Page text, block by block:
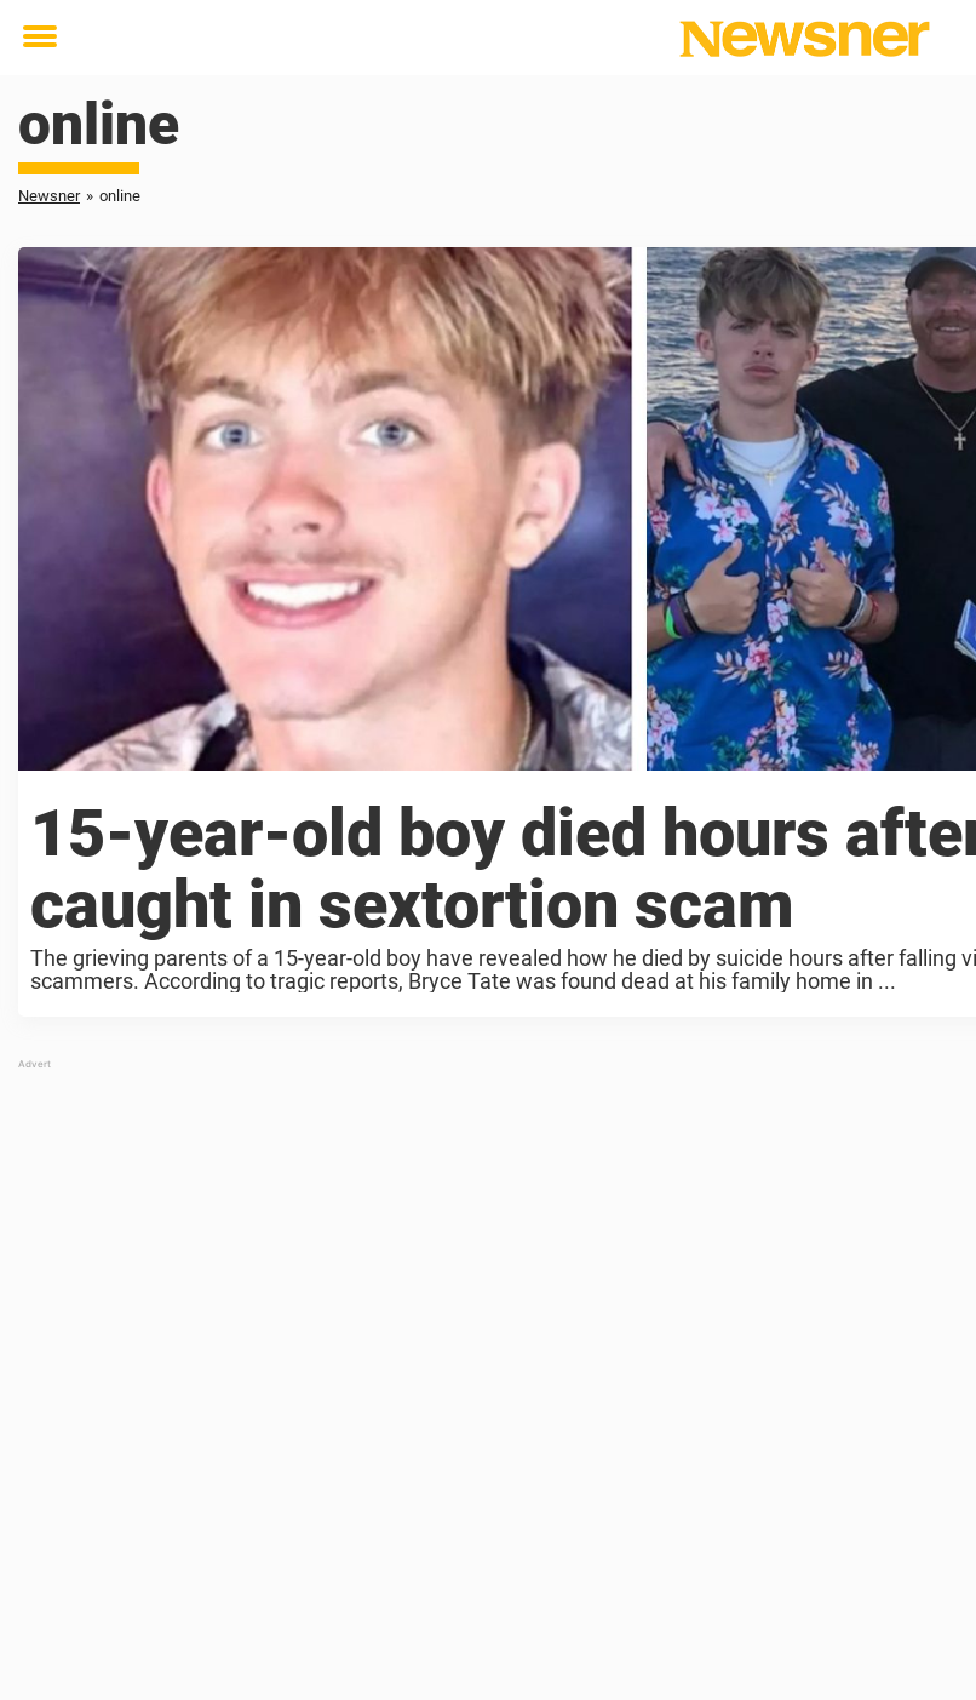
Toggle
online
Newsner » online
15-year-old boy died hours
caught in sextortion scam
The grieving parents of a 15-year-old boy have revealed how he died by suicide hours after falling
scammers. According to tragic reports, Bryce Tate was found dead at his family home in ...